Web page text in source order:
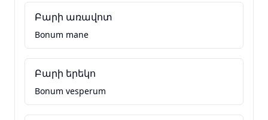
Բարի առավոտ
Bonum mane
Բարի երեկո
Bonum vesperum